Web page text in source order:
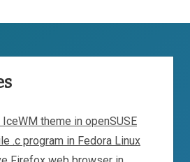
theme in openSUSE
.c program in Fedora Linux